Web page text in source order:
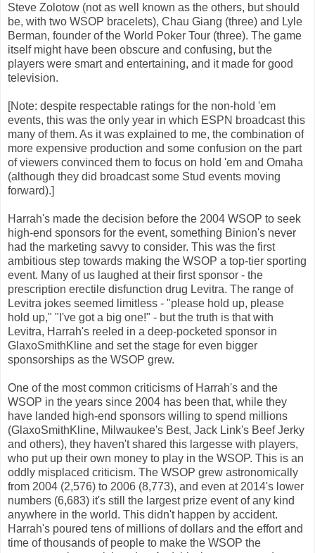
Steve Zolotow (not as well known as the others, but should
be, with two WSOP bracelets), Chau Giang (three) and Lyle
Berman, founder of the World Poker Tour (three). The game
itself might have been obscure and confusing, but the
players were smart and entertaining, and it made for good
television.
[Note: despite respectable ratings for the non-hold 'em
events, this was the only year in which ESPN broadcast this
many of them. As it was explained to me, the combination of
more expensive production and some confusion on the part
of viewers convinced them to focus on hold 'em and Omaha
(although they did broadcast some Stud events moving
forward).]
Harrah's made the decision before the 2004 WSOP to seek
high-end sponsors for the event, something Binion's never
had the marketing savvy to consider. This was the first
ambitious step towards making the WSOP a top-tier sporting
event. Many of us laughed at their first sponsor - the
prescription erectile disfunction drug Levitra. The range of
Levitra jokes seemed limitless - "please hold up, please
hold up," "I've got a big one!" - but the truth is that with
Levitra, Harrah's reeled in a deep-pocketed sponsor in
GlaxoSmithKline and set the stage for even bigger
sponsorships as the WSOP grew.
One of the most common criticisms of Harrah's and the
WSOP in the years since 2004 has been that, while they
have landed high-end sponsors willing to spend millions
(GlaxoSmithKline, Milwaukee's Best, Jack Link's Beef Jerky
and others), they haven't shared this largesse with players,
who put up their own money to play in the WSOP. This is an
oddly misplaced criticism. The WSOP grew astronomically
from 2004 (2,576) to 2006 (8,773), and even at 2014's lower
numbers (6,683) it's still the largest prize event of any kind
anywhere in the world. This didn't happen by accident.
Harrah's poured tens of millions of dollars and the effort and
time of thousands of people to make the WSOP the